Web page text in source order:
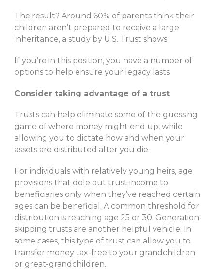
The result? Around 60% of parents think their
children aren’t prepared to receive a large
inheritance, a study by U.S. Trust shows.
If you’re in this position, you have a number of
options to help ensure your legacy lasts.
Consider taking advantage of a trust
Trusts can help eliminate some of the guessing
game of where money might end up, while
allowing you to dictate how and when your
assets are distributed after you die.
For individuals with relatively young heirs, age
provisions that dole out trust income to
beneficiaries only when they’ve reached certain
ages can be beneficial. A common threshold for
distribution is reaching age 25 or 30. Generation-
skipping trusts are another helpful vehicle. In
some cases, this type of trust can allow you to
transfer money tax-free to your grandchildren
or great-grandchildren.